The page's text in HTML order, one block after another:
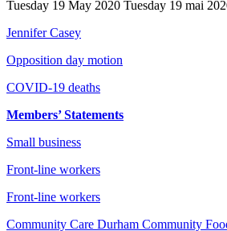
Tuesday 19 May 2020 Tuesday 19 mai
Jennifer Casey
Opposition day motion
COVID-19 deaths
Members’ Statements
Small business
Front-line workers
Front-line workers
Community Care Durham Community